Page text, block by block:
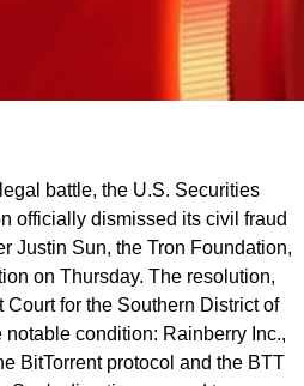
battle, the U.S. Securities
officially dismissed its civil fraud
Justin Sun, the Tron Foundation,
on Thursday. The resolution,
for the Southern District of
notable condition: Rainberry Inc.,
BitTorrent protocol and the BTT